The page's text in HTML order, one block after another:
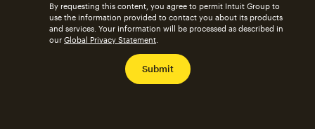
By requesting this content, you agree to permit Intuit Group to
use the information provided to contact you about its products
and services. Your information will be processed as described in
our Global Privacy Statement